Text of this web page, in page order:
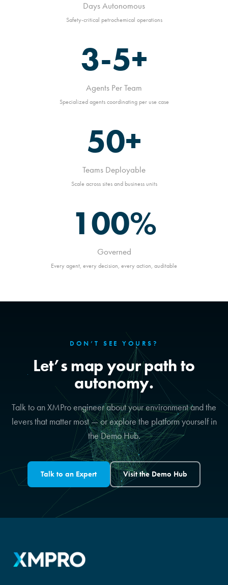
Days Autonomous
Safety-critical petrochemical operations
3-5+
Agents Per Team
Specialized agents coordinating per use case
50+
Teams Deployable
Scale across sites and business units
100%
Governed
Every agent, every decision, every action, auditable
DON’T SEE YOURS?
Let’s map your path to
autonomy.
Talk to an XMPro engineer about your environment and the
levers that matter most — or explore the platform yourself in
the Demo Hub.
Talk to an Expert Visit the Demo Hub